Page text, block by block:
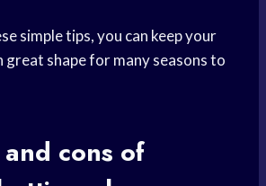
simple tips, you can keep your
great shape for many seasons to
cons of